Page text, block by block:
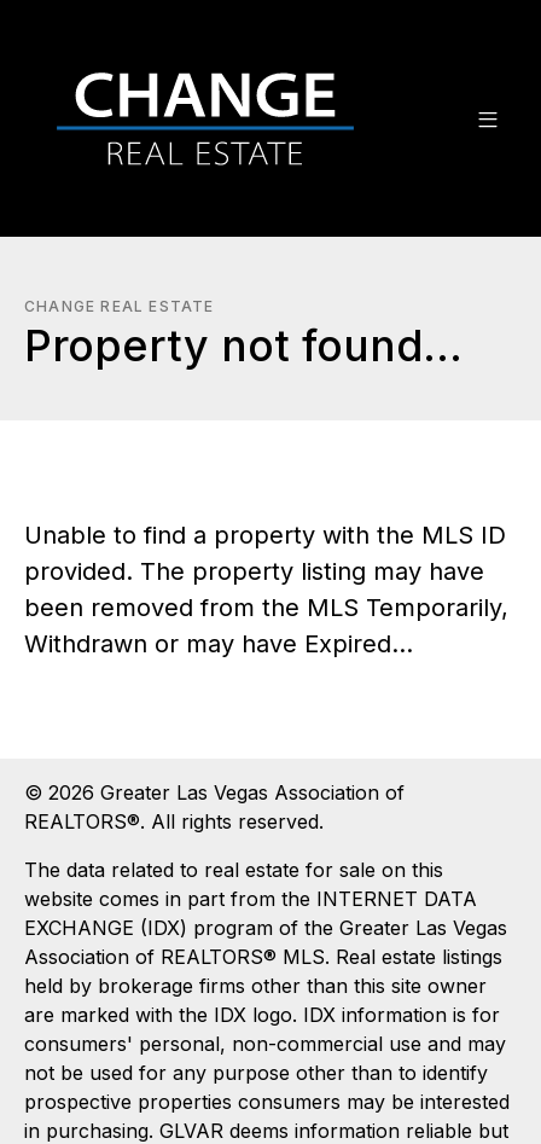
CHANGE REAL ESTATE
Property not found...
Unable to find a property with the MLS ID
provided. The property listing may have
been removed from the MLS Temporarily,
Withdrawn or may have Expired...
© 2026 Greater Las Vegas Association of
REALTORS®. All rights reserved.
The data related to real estate for sale on this
website comes in part from the INTERNET DATA
EXCHANGE (IDX) program of the Greater Las Vegas
Association of REALTORS® MLS. Real estate listings
held by brokerage firms other than this site owner
are marked with the IDX logo. IDX information is for
consumers' personal, non-commercial use and may
not be used for any purpose other than to identify
prospective properties consumers may be interested
in purchasing. GLVAR deems information reliable but